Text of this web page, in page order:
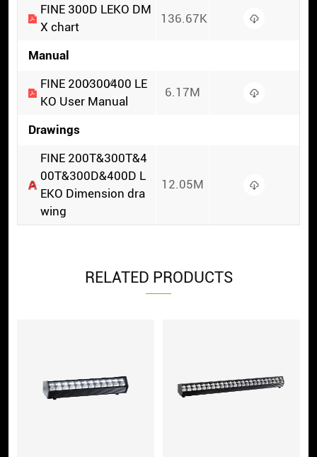
FINE 300D LEKO DM
X chart
136.67K
Manual
FINE 200∕300∕400 LE
KO User Manual
6.17M
Drawings
FINE 200T&300T&4
00T&300D&400D L
EKO Dimension dra
wing
12.05M
RELATED PRODUCTS